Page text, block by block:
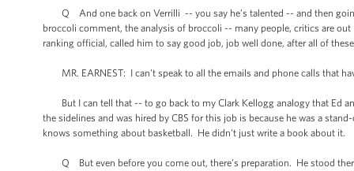
Q And one back on Verrilli -- you say he’s talented -- and then
broccoli comment, the analysis of broccoli -- many people, critics are
ranking official, called him to say good job, job well done, after all of
MR. EARNEST: I can't speak to all the emails and phone calls that
But I can tell that -- to go back to my Clark Kellogg analogy that Ed
the sidelines and was hired by CBS for this job is because he was a
knows something about basketball. He didn't just write a book about it.
Q But even before you come out, there’s preparation. He stood